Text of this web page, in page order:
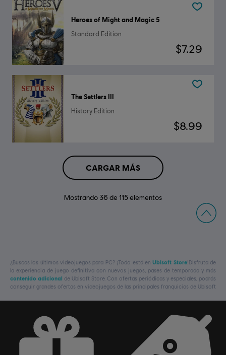
Heroes of Might and Magic 5
Standard Edition
$7.29
The Settlers III
History Edition
$8.99
CARGAR MÁS
Mostrando 36 de 115elementos
¿Buscas los últimos videojuegos para PC? ¡Todo está enUbisoft Store!Disfruta de
la experiencia de juego definitiva con nuevos juegos, pases de temporada y más
contenido adicional de Ubisoft Store. Con ofertas periódicas y especiales, podrás
conseguir grandes ofertas en videojuegos de las principales franquicias de Ubisoft